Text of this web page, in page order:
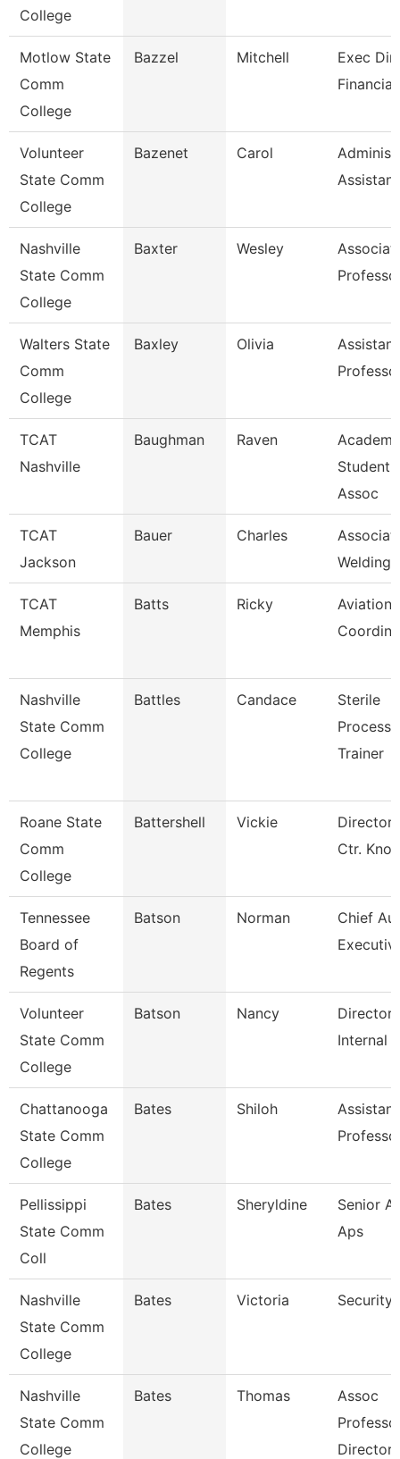
College
Motlow State
Comm
College
Bazzel Mitchell
Exec
Volunteer
State Comm
College
Bazenet Carol
Assistant
Nashville
State Comm
College
Baxter Wesley
Walters State
Comm
College
Baxley Olivia
Assistant
TCAT
Nashville
Baughman Raven
Student
Assoc
TCAT
Jackson
Bauer Charles
Welding
TCAT
Memphis
Batts Ricky
Aviation
Nashville
State Comm
College
Battles Candace
Sterile
Trainer
Roane State
Comm
College
Battershell Vickie
Director
Ctr. Knox
Tennessee
Board of
Regents
Batson Norman
Chief
Volunteer
State Comm
College
Batson Nancy
Director
Internal
Chattanooga
State Comm
College
Bates Shiloh
Assistant
Pellissippi
State Comm
Coll
Bates Sheryldine
Senior
Aps
Nashville
State Comm
College
Bates Victoria Security
Nashville
State Comm
College
Bates Thomas
Assoc
Director